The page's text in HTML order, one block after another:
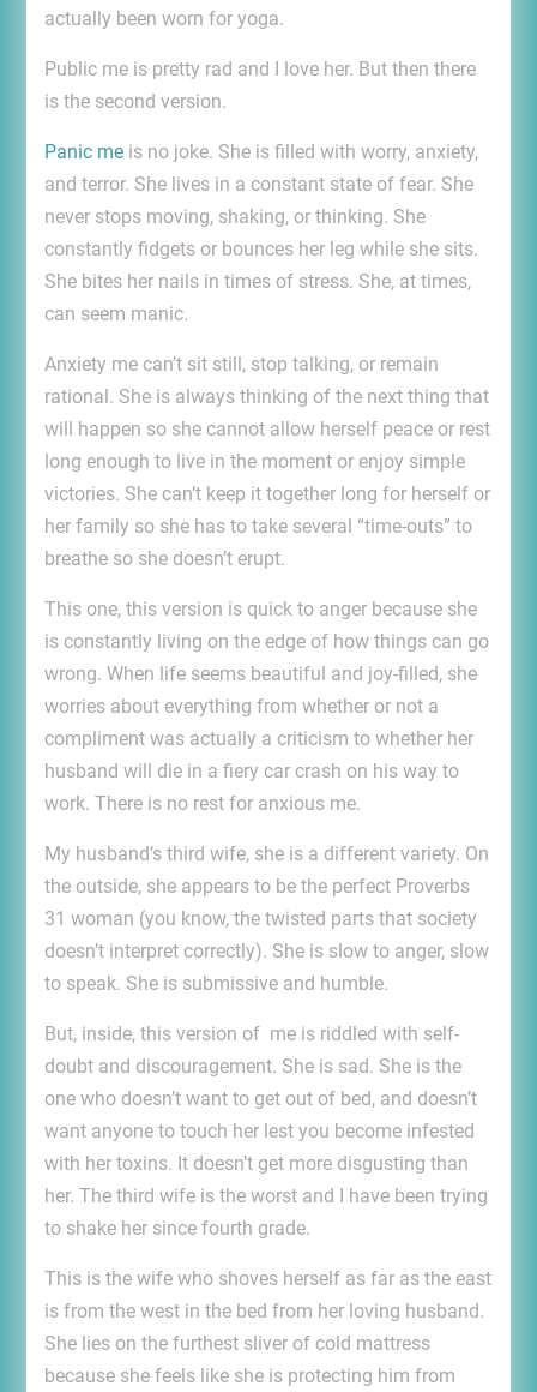
actually been worn for yoga.
Public me is pretty rad and I love her. But then there
is the second version.
Panic meis no joke. She is filled with worry, anxiety,
and terror. She lives in a constant state of fear. She
never stops moving, shaking, or thinking. She
constantly fidgets or bounces her leg while she sits.
She bites her nails in times of stress. She, at times,
can seem manic.
Anxiety me can’t sit still, stop talking, or remain
rational. She is always thinking of the next thing that
will happen so she cannot allow herself peace or rest
long enough to live in the moment or enjoy simple
victories. She can’t keep it together long for herself or
her family so she has to take several “time-outs” to
breathe so she doesn’t erupt.
This one, this version is quick to anger because she
is constantly living on the edge of how things can go
wrong. When life seems beautiful and joy-filled, she
worries about everything from whether or not a
compliment was actually a criticism to whether her
husband will die in a fiery car crash on his way to
work. There is no rest for anxious me.
My husband’s third wife, she is a different variety. On
the outside, she appears to be the perfect Proverbs
31 woman (you know, the twisted parts that society
doesn’t interpret correctly). She is slow to anger, slow
to speak. She is submissive and humble.
But, inside, this version of me is riddled with self-
doubt and discouragement. She is sad. She is the
one who doesn’t want to get out of bed, and doesn’t
want anyone to touch her lest you become infested
with her toxins. It doesn’t get more disgusting than
her. The third wife is the worst and I have been trying
to shake her since fourth grade.
This is the wife who shoves herself as far as the east
is from the west in the bed from her loving husband.
She lies on the furthest sliver of cold mattress
because she feels like she is protecting him from